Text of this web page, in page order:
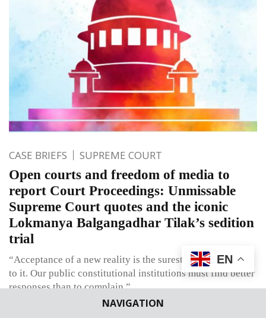
NAVIGATION
CASE BRIEFS SUPREME COURT
Open courts and freedom of media to
report Court Proceedings: Unmissable
Supreme Court quotes and the iconic
Lokmanya Balgangadhar Tilak’s sedition
trial
“Acceptance of a new reality is the surest way of adapting
to it. Our public constitutional institutions must find better
responses than to complain.”
EN